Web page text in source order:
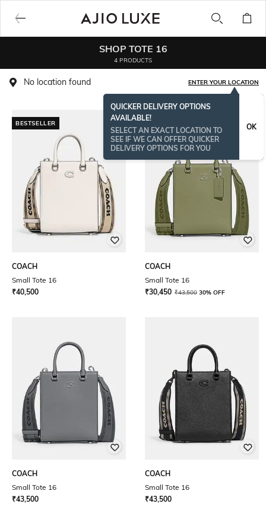
SHOP TOTE 16
4 PRODUCTS
No location found ENTER YOUR LOCATION
QUICKER DELIVERY OPTIONS
AVAILABLE!
SELECT AN EXACT LOCATION TO
SEE IF WE CAN OFFER QUICKER
DELIVERY OPTIONS FOR YOU
OK
BESTSELLER
COACH
Small Tote 16
₹40,500
COACH
Small Tote 16
₹30,450 ₹43,500 30% OFF
COACH
Small Tote 16
₹43,500
COACH
Small Tote 16
₹43,500